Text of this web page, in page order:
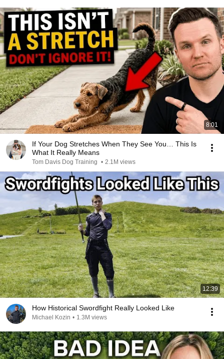
8:01
If Your Dog Stretches When They See You… This Is
What It Really Means
Tom Davis Dog Training • 2.1M views
12:39
How Historical Swordfight Really Looked Like
Michael Kozin • 1.3M views